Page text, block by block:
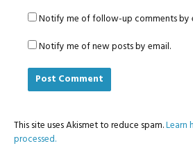
Notify me of follow-up comments by
Notify me of new posts by email.
This site uses Akismet to reduce spam.Learn
processed.